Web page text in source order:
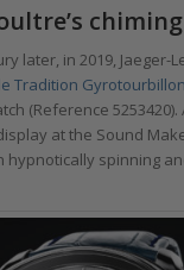
later, in 2019, Jaeger-
Tradition
(Reference
at the Sound
hypnotically spinning